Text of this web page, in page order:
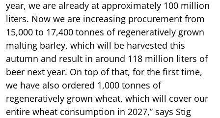
year, we are already at approximately 100 million
liters. Now we are increasing procurement from
15,000 to 17,400 tonnes of regeneratively grown
malting barley, which will be harvested this
autumn and result in around 118 million liters of
beer next year. On top of that, for the first time,
we have also ordered 1,000 tonnes of
regeneratively grown wheat, which will cover our
entire wheat consumption in 2027,” says Stig